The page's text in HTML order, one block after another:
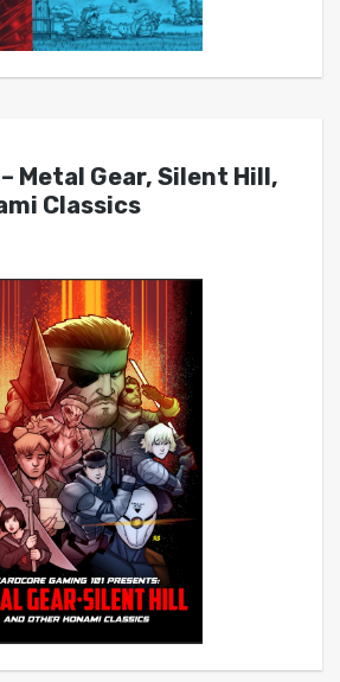
Metal Gear, Silent Hill,
Classics